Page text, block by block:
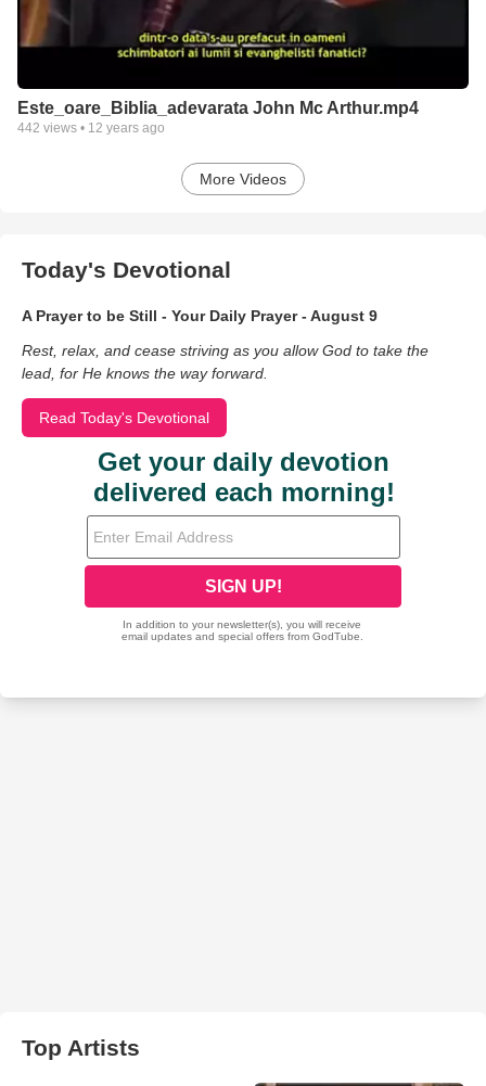
Este_oare_Biblia_adevarata John Mc Arthur.mp4
442 views • 12 years ago
More Videos
Today's Devotional
A Prayer to be Still - Your Daily Prayer - August 9
Rest, relax, and cease striving as you allow God to take the
lead, for He knows the way forward.
Read Today's Devotional
Top Artists